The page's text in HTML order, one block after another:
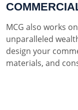
MCG also works
unparalleled
design your
materials, and